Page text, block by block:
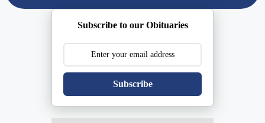
Subscribe to our Obituaries
Subscribe